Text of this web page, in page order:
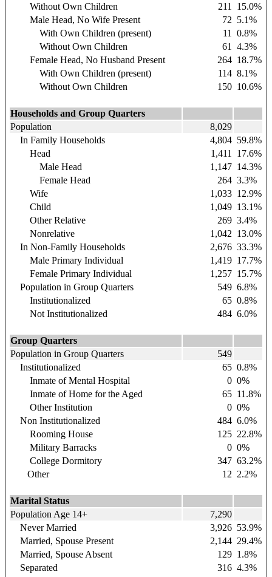
Without Own Children
211
15.0%
Male Head, No Wife Present
72 5.1%
With Own Children (present)
11
0.8%
Without Own Children
61
4.3%
Female Head, No Husband Present
264 18.7%
With Own Children (present)
114 8.1%
Without Own Children
150 10.6%
Households and Group Quarters
Population
8,029
In Family Households
4,804 59.8%
Head
1,411
17.6%
Male Head
1,147 14.3%
Female Head
264 3.3%
Wife
1,033 12.9%
Child
1,049 13.1%
Other Relative
269 3.4%
Nonrelative
1,042 13.0%
In Non-Family Households
2,676 33.3%
Male Primary Individual
1,419 17.7%
Female Primary Individual
1,257 15.7%
Population in Group Quarters
549 6.8%
Institutionalized
65 0.8%
Not Institutionalized
484 6.0%
Group Quarters
Population in Group Quarters
549
Institutionalized
65 0.8%
Inmate of Mental Hospital
0 0%
Inmate of Home for the Aged
65 11.8%
Other Institution
0 0%
Non Institutionalized
484 6.0%
Rooming House
125 22.8%
Military Barracks
0 0%
College Dormitory
347 63.2%
Other
12 2.2%
Marital Status
Population Age 14+
7,290
Never Married
3,926 53.9%
Married, Spouse Present
2,144 29.4%
Married, Spouse Absent
129 1.8%
Separated
316 4.3%